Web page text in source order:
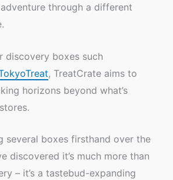
through a different
discovery boxes such
, TreatCrate aims to
horizons beyond what’s
several boxes firsthand over the
discovered it’s much more than
– it’s a tastebud-expanding